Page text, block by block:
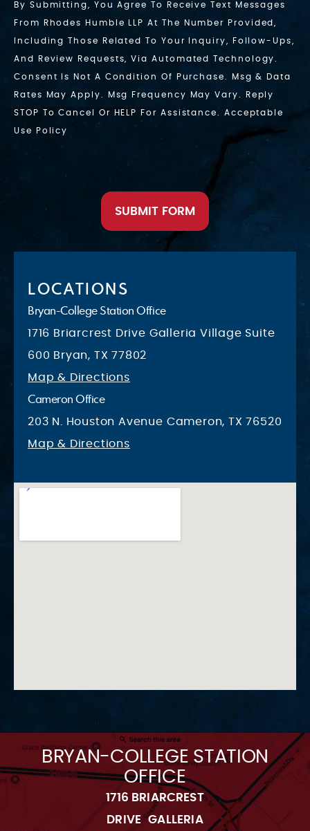
By Submitting, You Agree To Receive Text Messages
From Rhodes Humble LLP At The Number Provided,
Including Those Related To Your Inquiry, Follow-Ups,
And Review Requests, Via Automated Technology.
Consent Is Not A Condition Of Purchase. Msg & Data
Rates May Apply. Msg Frequency May Vary. Reply
STOP To Cancel Or HELP For Assistance. Acceptable
Use Policy
SUBMIT FORM
LOCATIONS
Bryan-College Station Office
1716 Briarcrest Drive Galleria Village Suite
600 Bryan, TX 77802
Map & Directions
Cameron Office
203 N. Houston Avenue Cameron, TX 76520
Map & Directions
BRYAN-COLLEGE STATION
OFFICE
1716 BRIARCREST
DRIVE GALLERIA